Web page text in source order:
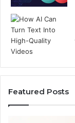
Featured Posts